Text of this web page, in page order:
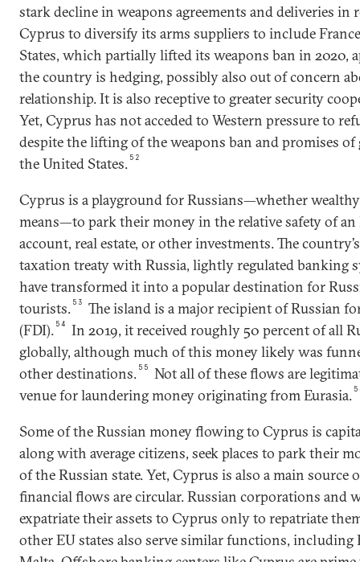
stark decline in weapons agreements and deliveries in
Cyprus to diversify its arms suppliers to include
States, which partially lifted its weapons ban in 2020,
the country is hedging, possibly also out of concern
relationship. It is also receptive to greater security
Yet, Cyprus has not acceded to Western pressure to
despite the lifting of the weapons ban and promises
the United States. 52
Cyprus is a playground for Russians—whether
means—to park their money in the relative safety of
account, real estate, or other investments. The
taxation treaty with Russia, lightly regulated banking
have transformed it into a popular destination for
tourists. 53
The island is a major recipient of Russian
(FDI). 54
In 2019, it received roughly 50 percent of all
globally, although much of this money likely was
other destinations. 55
Not all of these flows are
venue for laundering money originating from Eurasia.
Some of the Russian money flowing to Cyprus is
along with average citizens, seek places to park their
of the Russian state. Yet, Cyprus is also a main source
financial flows are circular. Russian corporations and
expatriate their assets to Cyprus only to repatriate
other EU states also serve similar functions, including